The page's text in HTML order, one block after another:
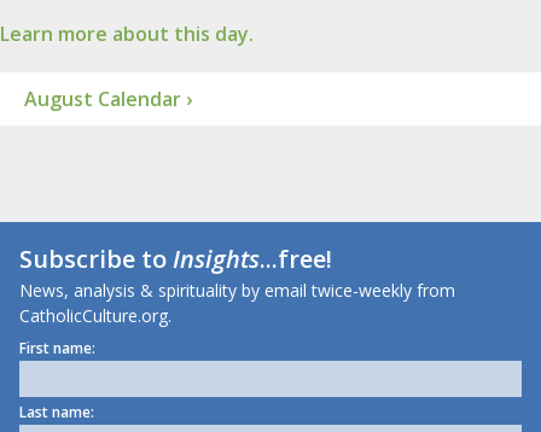
Learn more about this day.
August Calendar ›
Subscribe toInsights...free!
News, analysis & spirituality by email twice-weekly from
CatholicCulture.org.
First name:
Last name: